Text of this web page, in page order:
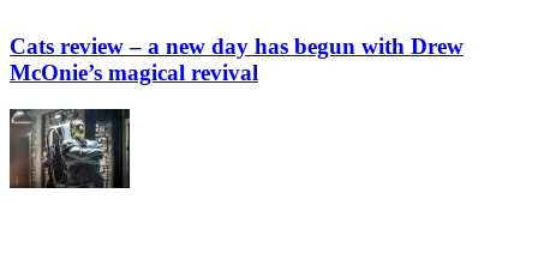
Cats review – a new day has begun with Drew
McOnie’s magical revival